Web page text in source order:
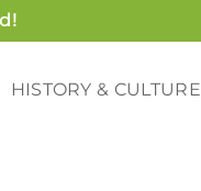
HISTORY & CULTURE